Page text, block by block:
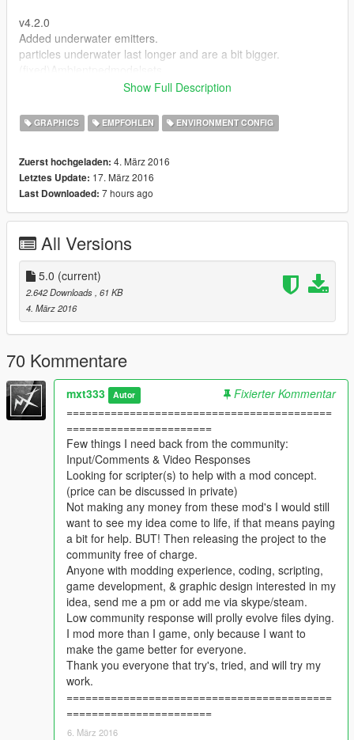
v4.2.0
Added underwater emitters.
particles underwater last longer and are a bit bigger.
Cant remove rabbits and replace with rats.
v4.0
ADDED DROPS/MIST/GROUND settings to Weather file.
Setting extensions include:
woodland_firefly_drop
wetlands_flies_drop
woodland_pollen_drop
more settings to coming in the future.
Small increase in dust motes.
Small leaves enabled.
Leaves fall more when windy.
Impetus thresholds for trees and leaves reduced.
More dust while windy.
More Exotic fish added into day.(does not include anything
from popcycle)
Larger increase in insects.
Flies are BIGGER, last longer, and bother the shit out of you!
FireFlies are BIGGER, last longer, and are hella hard to find.
(brighter if close to a light)(still need help with getting a
screenshot of them)
Added birds on electrical lines.
Increased Cyclists/ Hikers/LifeGuards/Paparazzi
REPLACED ALL rabbits WITH rats.
The hunt is on to find some fireflies.
Take screen shots PLEASE!
New Firefly emitters, in weather folder.
Fireflies last longer, bigger emitter.
Increased visibility of closeup to fireflies
Fireflies now last way longer & are seen from further away.
(optional) Other emitters size & faze distance changed.
Snow entities enabled & increased.
*Testing more fly/moth swarms to increase fireflies.(need help
Show Full Description
GRAPHICS EMPFOHLEN ENVIRONMENT CONFIG
Zuerst hochgeladen: 4. März 2016
Letztes Update: 17. März 2016
Last Downloaded: 7 hours ago
All Versions
5.0 (current)
2.642 Downloads, 61 KB
4. März 2016
70 Kommentare
mxt333 Autor
Fixierter Kommentar
==========================================
=======================
Few things I need back from the community:
Input/Comments & Video Responses
Looking for scripter(s) to help with a mod concept.
(price can be discussed in private)
Not making any money from these mod's I would still
want to see my idea come to life, if that means paying
a bit for help. BUT! Then releasing the project to the
community free of charge.
Anyone with modding experience, coding, scripting,
game development, & graphic design interested in my
idea, send me a pm or add me via skype/steam.
Low community response will prolly evolve files dying.
I mod more than I game, only because I want to
make the game better for everyone.
Thank you everyone that try's, tried, and will try my
work.
==========================================
=======================
6. März 2016